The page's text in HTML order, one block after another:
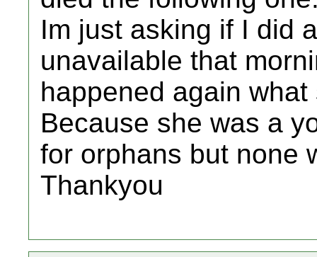
Im just asking if I did
unavailable that
happened again
Because she was a
for orphans but none
Thankyou